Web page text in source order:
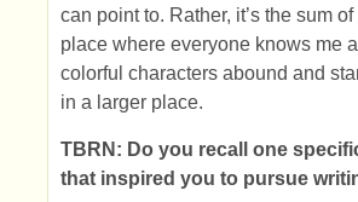
can point to. Rather, it’s the sum
place where everyone knows me
colorful characters abound and
in a larger place.
TBRN: Do you recall one
that inspired you to pursue